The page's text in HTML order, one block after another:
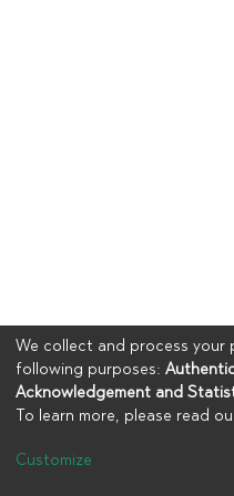
We collect and process
following purposes:
Acknowledgement and
To learn more, please read
Customize